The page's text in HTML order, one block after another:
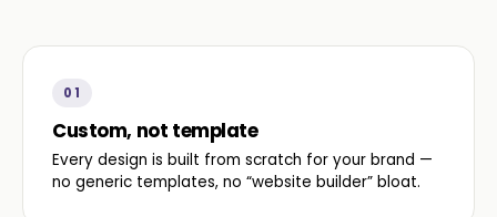
01
Custom, not template
Every design is built from scratch for your brand —
no generic templates, no “website builder” bloat.